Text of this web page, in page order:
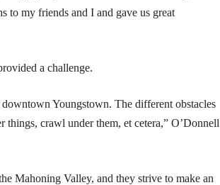
to my friends and I and gave us great
a challenge.
Youngstown. The different obstacles
crawl under them, et cetera,” O’Donnell
Mahoning Valley, and they strive to make an